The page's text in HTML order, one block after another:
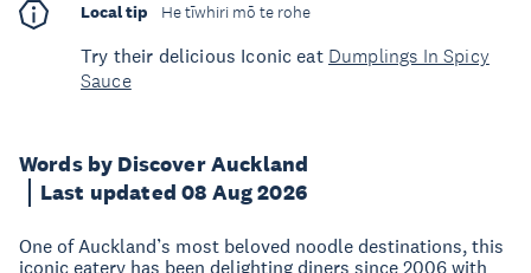
Words by Discover Auckland
Last updated 08 Aug 2026
One of Auckland’s most beloved noodle destinations, this
iconic eatery has been delighting diners since 2006 with
Local tip He tīwhiri mō te rohe
Try their delicious Iconic eat Dumplings In Spicy
Sauce